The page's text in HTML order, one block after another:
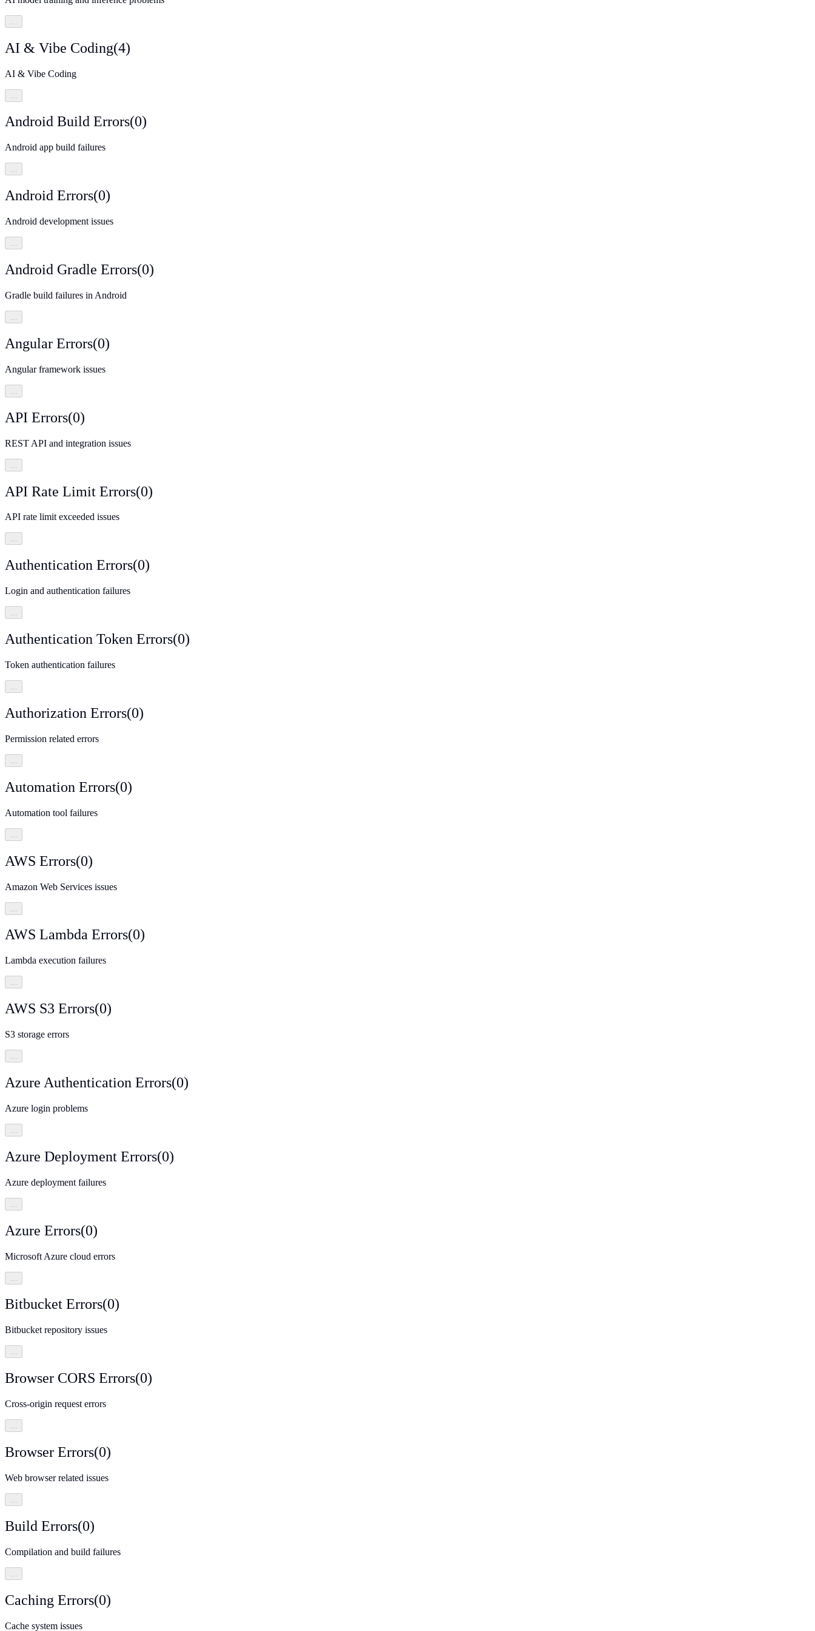
AI & Vibe Coding(4)
AI & Vibe Coding
Android Build Errors(0)
Android app build failures
…
Android Errors(0)
Android development issues
…
Android Gradle Errors(0)
Gradle build failures in Android
…
Angular Errors(0)
Angular framework issues
API Errors(0)
REST API and integration issues
API Rate Limit Errors(0)
API rate limit exceeded issues
…
Authentication Errors(0)
Login and authentication failures
…
Authentication Token Errors(0)
Token authentication failures
…
Authorization Errors(0)
Permission related errors
Automation Errors(0)
Automation tool failures
AWS Errors(0)
Amazon Web Services issues
AWS Lambda Errors(0)
Lambda execution failures
…
AWS S3 Errors(0)
S3 storage errors
…
Azure Authentication Errors(0)
Azure login problems
Azure Deployment Errors(0)
Azure deployment failures
Azure Errors(0)
Microsoft Azure cloud errors
Bitbucket Errors(0)
Bitbucket repository issues
…
Browser CORS Errors(0)
Cross-origin request errors
…
Browser Errors(0)
Web browser related issues
…
Build Errors(0)
Compilation and build failures
Caching Errors(0)
Cache system issues